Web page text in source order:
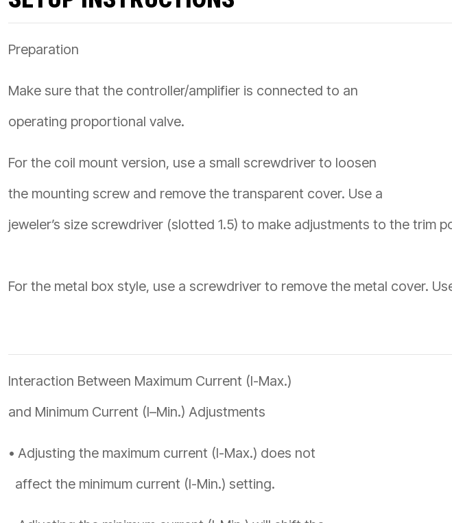
Preparation
Make sure that the controller/amplifier is connected to an
operating proportional valve.
For the coil mount version, use a small screwdriver to loosen
the mounting screw and remove the transparent cover. Use a
jeweler’s size screwdriver (slotted 1.5) to make adjustments to the trim
For the metal box style, use a screwdriver to remove the metal cover.
Interaction Between Maximum Current (I-Max.)
and Minimum Current (I–Min.) Adjustments
• Adjusting the maximum current (I-Max.) does not
affect the minimum current (I-Min.) setting.